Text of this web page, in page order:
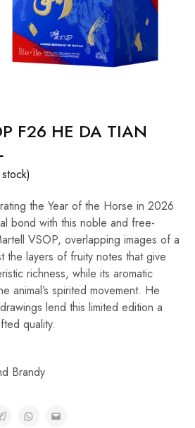
F26 HE DA TIAN
the Year of the Horse in 2026
bond with this noble and free-
VSOP, overlapping images of a
the layers of fruity notes that give
richness, while its aromatic
animal’s spirited movement. He
lend this limited edition a
quality.
Brandy